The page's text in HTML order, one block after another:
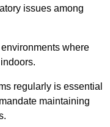
issues among
where
regularly is essential
maintaining